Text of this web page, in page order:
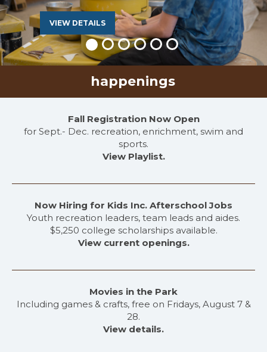
VIEW DETAILS
happenings
Fall Registration Now Open
for Sept.- Dec. recreation, enrichment, swim and
sports.
View Playlist.
Now Hiring for Kids Inc. Afterschool Jobs
Youth recreation leaders, team leads and aides.
$5,250 college scholarships available.
View current openings.
Movies in the Park
Including games & crafts, free on Fridays, August 7 &
28.
View details.